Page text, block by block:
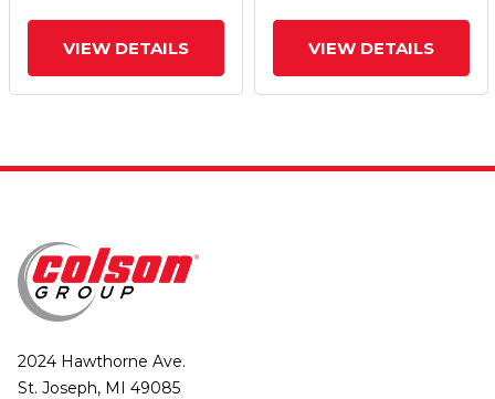
VIEW DETAILS VIEW DETAILS
2024 Hawthorne Ave.
St. Joseph, MI 49085